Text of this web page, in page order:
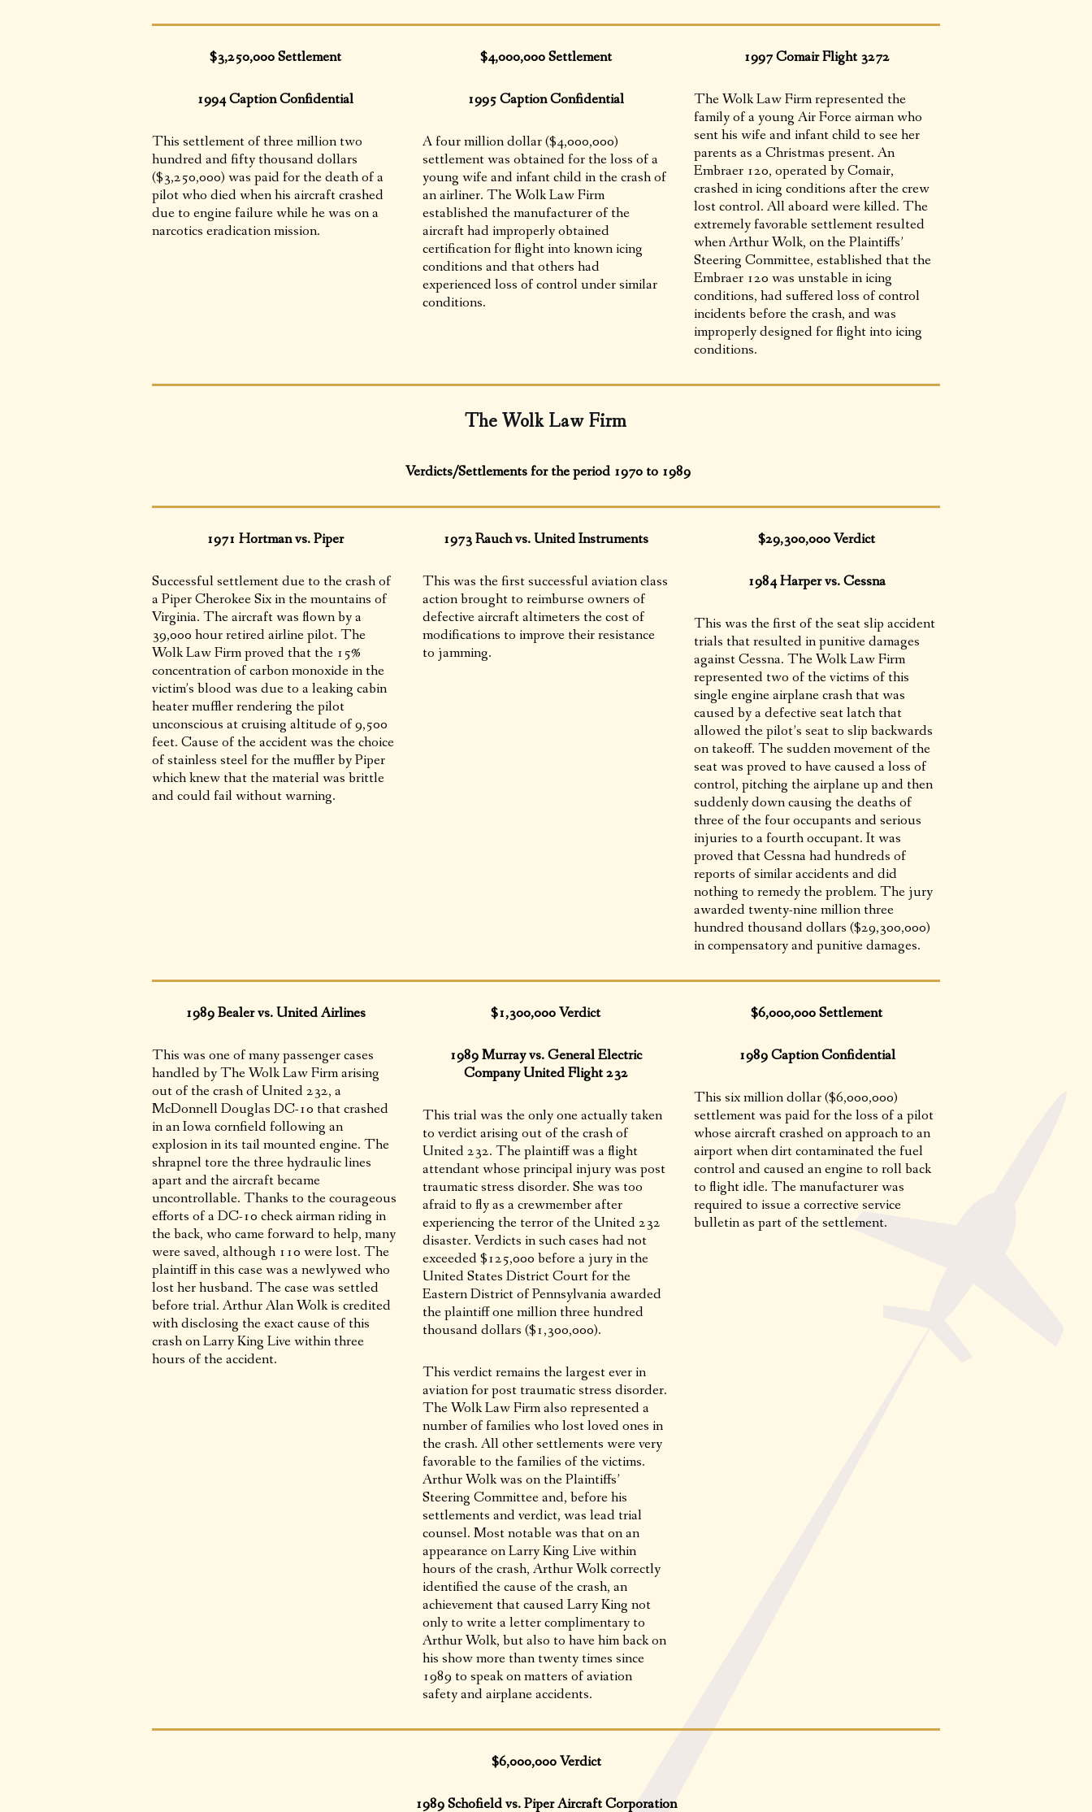
$3,250,000 Settlement
1994 Caption Confidential
This settlement of three million two
hundred and fifty thousand dollars
($3,250,000) was paid for the death of a
pilot who died when his aircraft crashed
due to engine failure while he was on a
narcotics eradication mission.
$4,000,000 Settlement
1995 Caption Confidential
A four million dollar ($4,000,000)
settlement was obtained for the loss of a
young wife and infant child in the crash of
an airliner. The Wolk Law Firm
established the manufacturer of the
aircraft had improperly obtained
certification for flight into known icing
conditions and that others had
experienced loss of control under similar
conditions.
1997 Comair Flight 3272
The Wolk Law Firm represented the
family of a young Air Force airman who
sent his wife and infant child to see her
parents as a Christmas present. An
Embraer 120, operated by Comair,
crashed in icing conditions after the crew
lost control. All aboard were killed. The
extremely favorable settlement resulted
when Arthur Wolk, on the Plaintiffs’
Steering Committee, established that the
Embraer 120 was unstable in icing
conditions, had suffered loss of control
incidents before the crash, and was
improperly designed for flight into icing
conditions.
The Wolk Law Firm
Verdicts/Settlements for the period 1970 to 1989
1971 Hortman vs. Piper
Successful settlement due to the crash of
a Piper Cherokee Six in the mountains of
Virginia. The aircraft was flown by a
39,000 hour retired airline pilot. The
Wolk Law Firm proved that the 15%
concentration of carbon monoxide in the
victim’s blood was due to a leaking cabin
heater muffler rendering the pilot
unconscious at cruising altitude of 9,500
feet. Cause of the accident was the choice
of stainless steel for the muffler by Piper
which knew that the material was brittle
and could fail without warning.
1973 Rauch vs. United Instruments
This was the first successful aviation class
action brought to reimburse owners of
defective aircraft altimeters the cost of
modifications to improve their resistance
to jamming.
$29,300,000 Verdict
1984 Harper vs. Cessna
This was the first of the seat slip accident
trials that resulted in punitive damages
against Cessna. The Wolk Law Firm
represented two of the victims of this
single engine airplane crash that was
caused by a defective seat latch that
allowed the pilot’s seat to slip backwards
on takeoff. The sudden movement of the
seat was proved to have caused a loss of
control, pitching the airplane up and then
suddenly down causing the deaths of
three of the four occupants and serious
injuries to a fourth occupant. It was
proved that Cessna had hundreds of
reports of similar accidents and did
nothing to remedy the problem. The jury
awarded twenty-nine million three
hundred thousand dollars ($29,300,000)
in compensatory and punitive damages.
1989 Bealer vs. United Airlines
This was one of many passenger cases
handled by The Wolk Law Firm arising
out of the crash of United 232, a
McDonnell Douglas DC-10 that crashed
in an Iowa cornfield following an
explosion in its tail mounted engine. The
shrapnel tore the three hydraulic lines
apart and the aircraft became
uncontrollable. Thanks to the courageous
efforts of a DC-10 check airman riding in
the back, who came forward to help, many
were saved, although 110 were lost. The
plaintiff in this case was a newlywed who
lost her husband. The case was settled
before trial. Arthur Alan Wolk is credited
with disclosing the exact cause of this
crash on Larry King Live within three
hours of the accident.
$1,300,000 Verdict
1989 Murray vs. General Electric
Company United Flight 232
This trial was the only one actually taken
to verdict arising out of the crash of
United 232. The plaintiff was a flight
attendant whose principal injury was post
traumatic stress disorder. She was too
afraid to fly as a crewmember after
experiencing the terror of the United 232
disaster. Verdicts in such cases had not
exceeded $125,000 before a jury in the
United States District Court for the
Eastern District of Pennsylvania awarded
the plaintiff one million three hundred
thousand dollars ($1,300,000).
This verdict remains the largest ever in
aviation for post traumatic stress disorder.
The Wolk Law Firm also represented a
number of families who lost loved ones in
the crash. All other settlements were very
favorable to the families of the victims.
Arthur Wolk was on the Plaintiffs’
Steering Committee and, before his
settlements and verdict, was lead trial
counsel. Most notable was that on an
appearance on Larry King Live within
hours of the crash, Arthur Wolk correctly
identified the cause of the crash, an
achievement that caused Larry King not
only to write a letter complimentary to
Arthur Wolk, but also to have him back on
his show more than twenty times since
1989 to speak on matters of aviation
safety and airplane accidents.
$6,000,000 Settlement
1989 Caption Confidential
This six million dollar ($6,000,000)
settlement was paid for the loss of a pilot
whose aircraft crashed on approach to an
airport when dirt contaminated the fuel
control and caused an engine to roll back
to flight idle. The manufacturer was
required to issue a corrective service
bulletin as part of the settlement.
$6,000,000 Verdict
1989 Schofield vs. Piper Aircraft Corporation